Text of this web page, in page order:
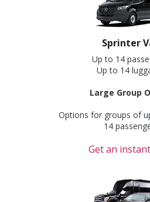
Sprinter
Up to 14
Up to 14
Large Group
Options for groups of
14
Get an